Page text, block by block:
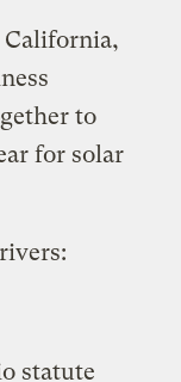
California,
to
for solar
statute